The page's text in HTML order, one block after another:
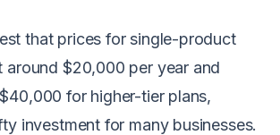
that prices for single-product
around $20,000 per year and
for higher-tier plans,
investment for many businesses.